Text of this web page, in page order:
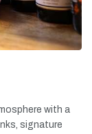
with a
signature